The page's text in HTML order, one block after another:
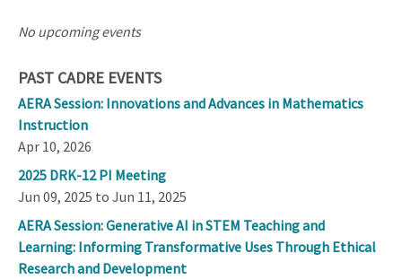
No upcoming events
PAST CADRE EVENTS
AERA Session: Innovations and Advances in Mathematics
Instruction
Apr 10, 2026
2025 DRK-12 PI Meeting
Jun 09, 2025 to Jun 11, 2025
AERA Session: Generative AI in STEM Teaching and
Learning: Informing Transformative Uses Through Ethical
Research and Development